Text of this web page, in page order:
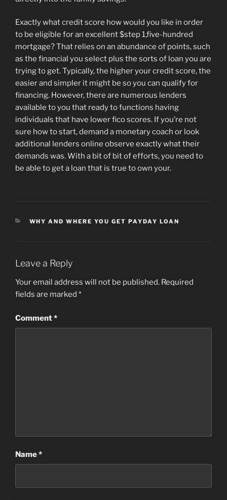
Exactly what credit score how would you like in order
to be eligible for an excellent $step 1,five-hundred
mortgage? That relies on an abundance of points, such
as the financial you select plus the sorts of loan you are
trying to get. Typically, the higher your credit score, the
easier and simpler it might be so you can qualify for
financing. However, there are numerous lenders
available to you that ready to functions having
individuals that have lower fico scores. If you’re not
sure how to start, demand a monetary coach or look
additional lenders online observe exactly what their
demands was. With a bit of bit of efforts, you need to
be able to get a loan that is true to own your.
CATEGORIES
WHY AND WHERE YOU GET PAYDAY LOAN
Leave a Reply
Your email address will not be published. Required
fields are marked *
Comment*
Name*